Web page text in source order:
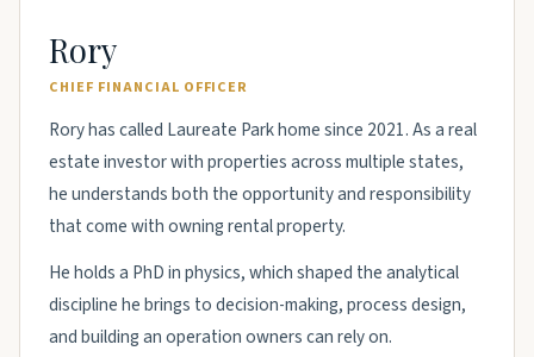
Rory
CHIEF FINANCIAL OFFICER
Rory has called Laureate Park home since 2021. As a real
estate investor with properties across multiple states,
he understands both the opportunity and responsibility
that come with owning rental property.
He holds a PhD in physics, which shaped the analytical
discipline he brings to decision-making, process design,
and building an operation owners can rely on.